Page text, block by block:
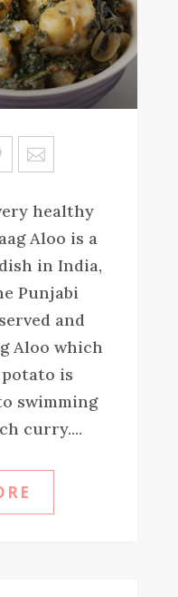
healthy
Aloo is a
in India,
Punjabi
and
Aloo which
is
swimming
curry....